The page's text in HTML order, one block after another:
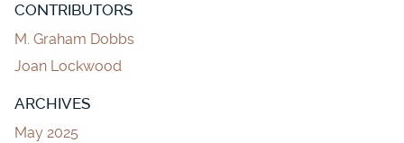
CONTRIBUTORS
M. Graham Dobbs
Joan Lockwood
ARCHIVES
May 2025